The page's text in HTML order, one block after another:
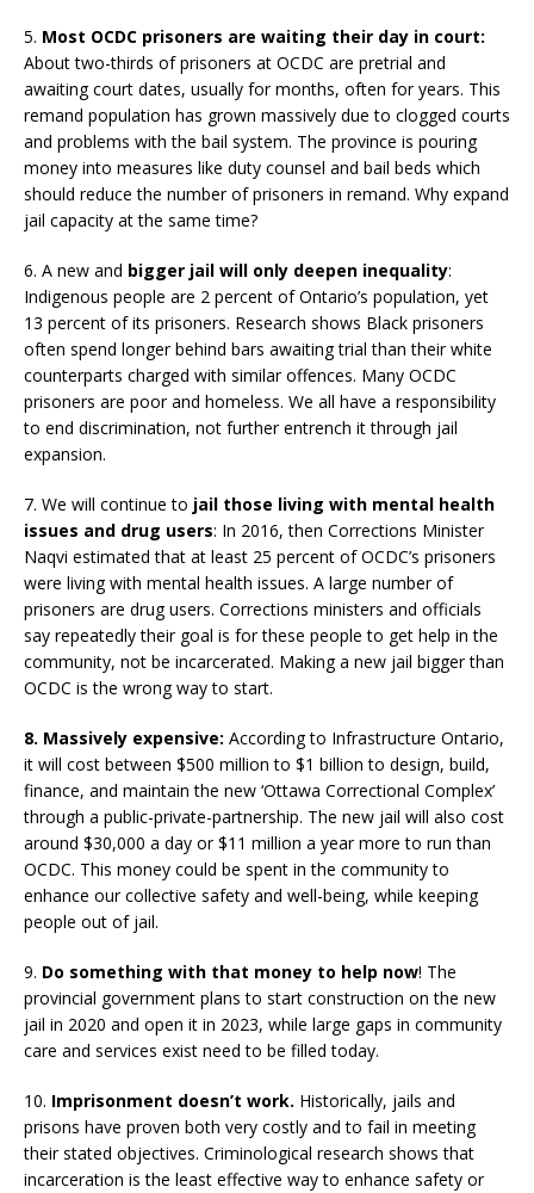
5. Most OCDC prisoners are waiting their day in court:
About two-thirds of prisoners at OCDC are pretrial and
awaiting court dates, usually for months, often for years. This
remand population has grown massively due to clogged courts
and problems with the bail system. The province is pouring
money into measures like duty counsel and bail beds which
should reduce the number of prisoners in remand. Why expand
jail capacity at the same time?
6. A new and bigger jail will only deepen inequality:
Indigenous people are 2 percent of Ontario’s population, yet
13 percent of its prisoners. Research shows Black prisoners
often spend longer behind bars awaiting trial than their white
counterparts charged with similar offences. Many OCDC
prisoners are poor and homeless. We all have a responsibility
to end discrimination, not further entrench it through jail
expansion.
7. We will continue to jail those living with mental health
issues and drug users: In 2016, then Corrections Minister
Naqvi estimated that at least 25 percent of OCDC’s prisoners
were living with mental health issues. A large number of
prisoners are drug users. Corrections ministers and officials
say repeatedly their goal is for these people to get help in the
community, not be incarcerated. Making a new jail bigger than
OCDC is the wrong way to start.
8. Massively expensive: According to Infrastructure Ontario,
it will cost between $500 million to $1 billion to design, build,
finance, and maintain the new ‘Ottawa Correctional Complex’
through a public-private-partnership. The new jail will also cost
around $30,000 a day or $11 million a year more to run than
OCDC. This money could be spent in the community to
enhance our collective safety and well-being, while keeping
people out of jail.
9. Do something with that money to help now! The
provincial government plans to start construction on the new
jail in 2020 and open it in 2023, while large gaps in community
care and services exist need to be filled today.
10. Imprisonment doesn’t work. Historically, jails and
prisons have proven both very costly and to fail in meeting
their stated objectives. Criminological research shows that
incarceration is the least effective way to enhance safety or